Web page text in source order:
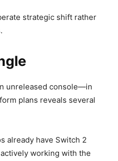
strategic shift rather
unreleased console—in
plans reveals several
already have Switch 2
working with the